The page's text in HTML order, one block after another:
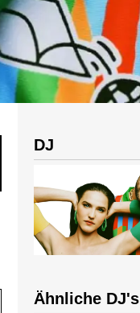
DJ
Ähnliche DJ's